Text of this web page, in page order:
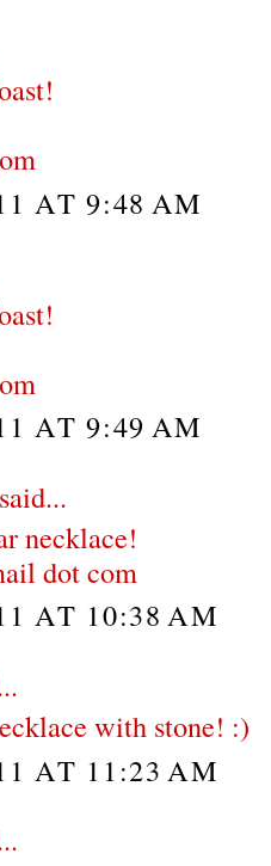
AT 9:48 AM
AT 9:49 AM
said...
necklace!
dot com
AT 10:38 AM
with stone! :)
AT 11:23 AM